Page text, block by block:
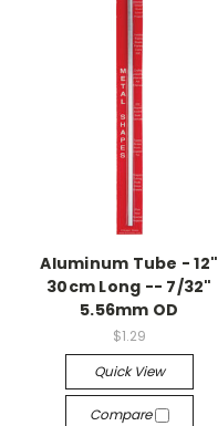
Aluminum Tube - 12"
30cm Long -- 7/32"
5.56mm OD
$1.29
Quick View
Compare